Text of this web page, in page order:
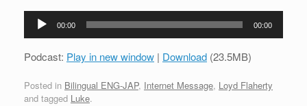
Audio
00:00 00:00
Podcast: Play in new window | Download (23.5MB)
Posted in Bilingual ENG-JAP, Internet Message, Loyd Flaherty
and tagged Luke.